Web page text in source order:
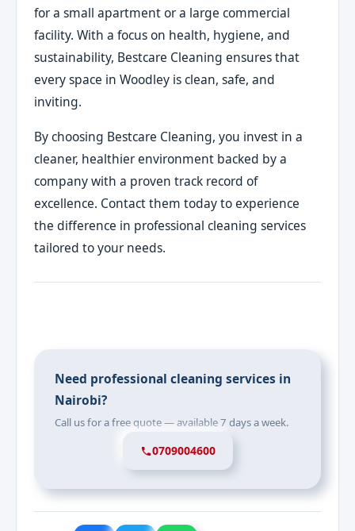
for a small apartment or a large commercial
facility. With a focus on health, hygiene, and
sustainability, Bestcare Cleaning ensures that
every space in Woodley is clean, safe, and
inviting.
By choosing Bestcare Cleaning, you invest in a
cleaner, healthier environment backed by a
company with a proven track record of
excellence. Contact them today to experience
the difference in professional cleaning services
tailored to your needs.
Need professional cleaning services in
Nairobi?
Call us for a free quote — available 7 days a week.
0709004600